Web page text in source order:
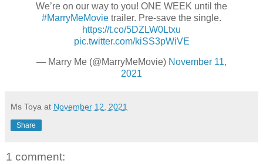
We’re on our way to you! ONE WEEK until the
#MarryMeMovie trailer. Pre-save the single.
https://t.co/5DZLW0Ltxu
pic.twitter.com/kiSS3pWiVE
— Marry Me (@MarryMeMovie) November 11,
2021
Ms Toya at November 12, 2021
Share
1 comment: